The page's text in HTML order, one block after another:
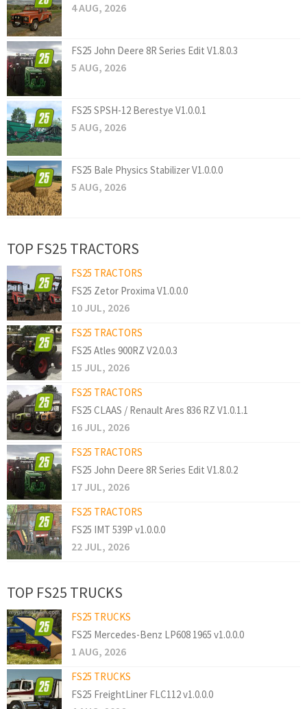
4 AUG, 2026
FS25 John Deere 8R Series Edit V1.8.0.3
5 AUG, 2026
FS25 SPSH-12 Berestye V1.0.0.1
5 AUG, 2026
FS25 Bale Physics Stabilizer V1.0.0.0
5 AUG, 2026
TOP FS25 TRACTORS
FS25 TRACTORS
FS25 Zetor Proxima V1.0.0.0
10 JUL, 2026
FS25 TRACTORS
FS25 Atles 900RZ V2.0.0.3
15 JUL, 2026
FS25 TRACTORS
FS25 CLAAS / Renault Ares 836 RZ V1.0.1.1
16 JUL, 2026
FS25 TRACTORS
FS25 John Deere 8R Series Edit V1.8.0.2
17 JUL, 2026
FS25 TRACTORS
FS25 IMT 539P v1.0.0.0
22 JUL, 2026
TOP FS25 TRUCKS
FS25 TRUCKS
FS25 Mercedes-Benz LP608 1965 v1.0.0.0
1 AUG, 2026
FS25 TRUCKS
FS25 FreightLiner FLC112 v1.0.0.0